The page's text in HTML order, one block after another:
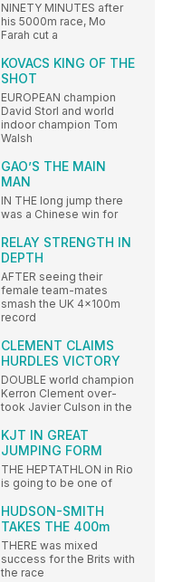
NINETY MINUTES after
his 5000m race, Mo
Farah cut a
KOVACS KING OF THE
SHOT
EUROPEAN champion
David Storl and world
indoor champion Tom
Walsh
GAO’S THE MAIN
MAN
IN THE long jump there
was a Chinese win for
RELAY STRENGTH IN
DEPTH
AFTER seeing their
female team-mates
smash the UK 4x100m
record
CLEMENT CLAIMS
HURDLES VICTORY
DOUBLE world champion
Kerron Clement over-
took Javier Culson in the
KJT IN GREAT
JUMPING FORM
THE HEPTATHLON in Rio
is going to be one of
HUDSON-SMITH
TAKES THE 400m
THERE was mixed
success for the Brits with
the race